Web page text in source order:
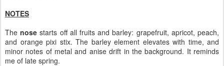
NOTES
Thenose starts off all fruits and barley: grapefruit, apricot, peach,
and orange pixi stix. The barley element elevates with time, and
minor notes of metal and anise drift in the background. It reminds
me of late spring.